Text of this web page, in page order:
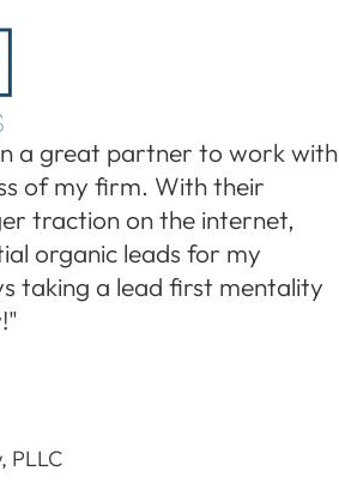
a great partner to work with
of my firm. With their
traction on the internet,
organic leads for my
taking a lead first mentality
PLLC